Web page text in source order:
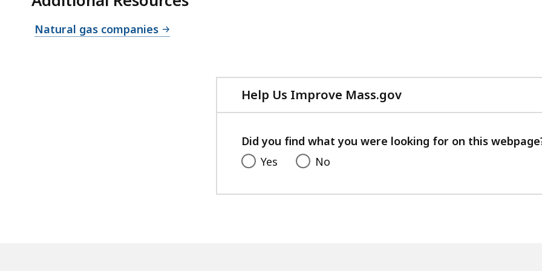
Natural gas companies
Help Us Improve Mass.gov
with
feedback
Did you find what you were looking for on this
Yes
No